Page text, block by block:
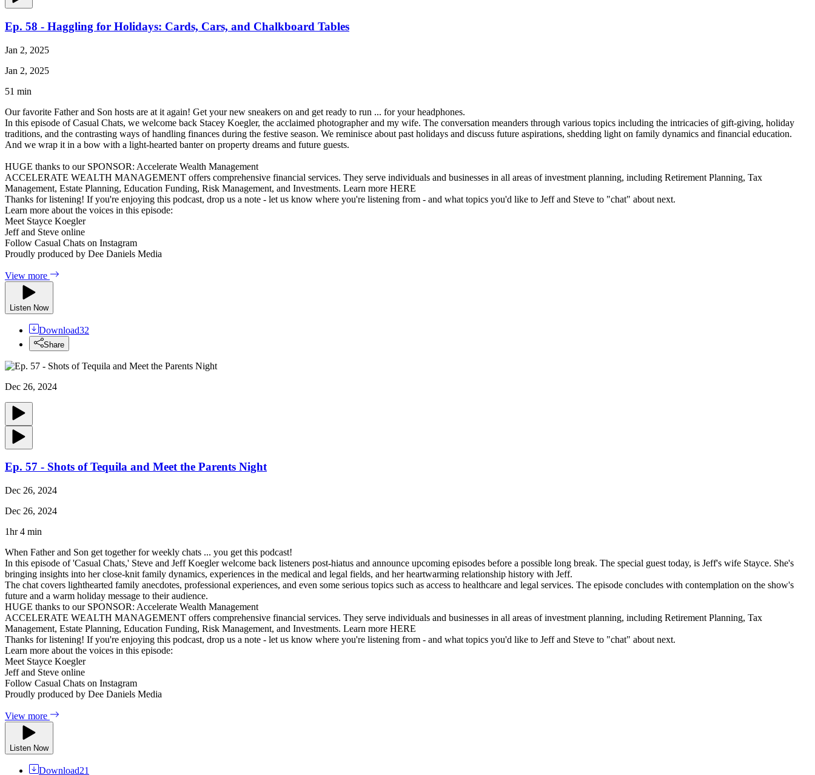
Ep. 58 - Haggling for Holidays: Cards, Cars, and Chalkboard Tables
Jan 2, 2025
Jan 2, 2025
51 min
Our favorite Father and Son hosts are at it again! Get your new sneakers on and get ready to run ... for your headphones.
In this episode of Casual Chats, we welcome back Stacey Koegler, the acclaimed photographer and my wife. The conversation meanders through various topics including the intricacies of gift-giving, holiday
traditions, and the contrasting ways of handling finances during the festive season. We reminisce about past holidays and discuss future aspirations, shedding light on family dynamics and financial education.
And we wrap it in a bow with a light-hearted banter on property dreams and future guests.
HUGE thanks to our SPONSOR: Accelerate Wealth Management
ACCELERATE WEALTH MANAGEMENT offers comprehensive financial services. They serve individuals and businesses in all areas of investment planning, including Retirement Planning, Tax
Management, Estate Planning, Education Funding, Risk Management, and Investments. Learn more HERE
Thanks for listening! If you're enjoying this podcast, drop us a note - let us know where you're listening from - and what topics you'd like to Jeff and Steve to "chat" about next.
Learn more about the voices in this episode:
Meet Stayce Koegler
Jeff and Steve online
Follow Casual Chats on Instagram
Proudly produced by Dee Daniels Media
View more
Listen Now
Download32
Share
Dec 26, 2024
Ep. 57 - Shots of Tequila and Meet the Parents Night
Dec 26, 2024
Dec 26, 2024
1hr 4 min
When Father and Son get together for weekly chats ... you get this podcast!
In this episode of 'Casual Chats,' Steve and Jeff Koegler welcome back listeners post-hiatus and announce upcoming episodes before a possible long break. The special guest today, is Jeff's wife Stayce. She's
bringing insights into her close-knit family dynamics, experiences in the medical and legal fields, and her heartwarming relationship history with Jeff.
The chat covers lighthearted family anecdotes, professional experiences, and even some serious topics such as access to healthcare and legal services. The episode concludes with contemplation on the show's
future and a warm holiday message to their audience.
HUGE thanks to our SPONSOR: Accelerate Wealth Management
ACCELERATE WEALTH MANAGEMENT offers comprehensive financial services. They serve individuals and businesses in all areas of investment planning, including Retirement Planning, Tax
Management, Estate Planning, Education Funding, Risk Management, and Investments. Learn more HERE
Thanks for listening! If you're enjoying this podcast, drop us a note - let us know where you're listening from - and what topics you'd like to Jeff and Steve to "chat" about next.
Learn more about the voices in this episode:
Meet Stayce Koegler
Jeff and Steve online
Follow Casual Chats on Instagram
Proudly produced by Dee Daniels Media
View more
Listen Now
Download21